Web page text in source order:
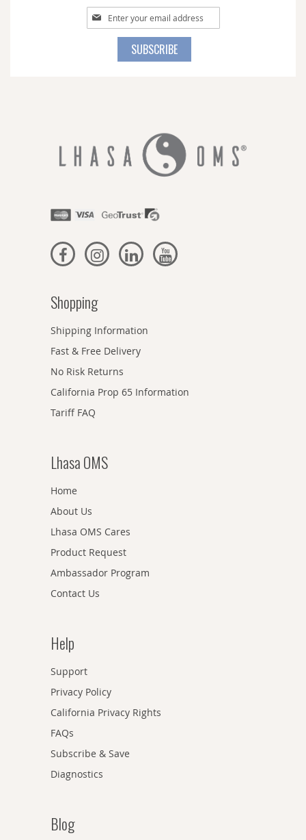
Sign
Up
SUBSCRIBE
Shopping
Shipping Information
Fast & Free Delivery
No Risk Returns
California Prop 65 Information
Tariff FAQ
Lhasa OMS
Home
About Us
Lhasa OMS Cares
Product Request
Ambassador Program
Contact Us
Help
Support
Privacy Policy
California Privacy Rights
FAQs
Subscribe & Save
Diagnostics
Blog